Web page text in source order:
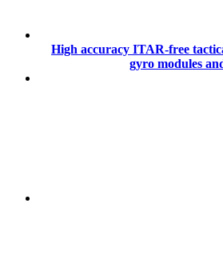
High accuracy ITAR-free
gyro modules